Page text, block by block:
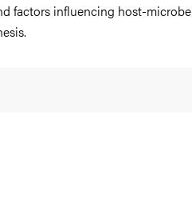
factors influencing host-microbe